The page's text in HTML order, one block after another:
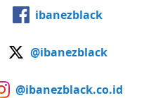
ibanezblack
@ibanezblack
@ibanezblack.co.id